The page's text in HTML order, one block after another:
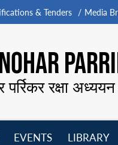
& Tenders Media
पर्रिकर रक्षा
EVENTS
LIBRARY